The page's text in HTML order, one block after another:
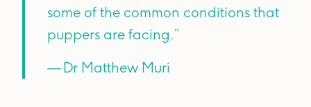
some of the common conditions that
puppers are facing.”
— Dr Matthew Muri